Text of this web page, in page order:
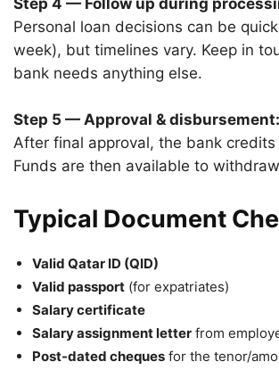
Step 4 — Follow up during
Personal loan decisions can be
week), but timelines vary. Keep in
bank needs anything else.
Step 5 — Approval & disbursement:
After final approval, the bank credits
Funds are then available to
Typical Document
Valid Qatar ID (QID)
Valid passport (for expatriates)
Salary certificate
Salary assignment letter from
Post-dated cheques for the tenor/